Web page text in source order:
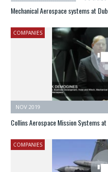
Mechanical Aerospace systems at
COMPANIES
NOV 2019
Collins Aerospace Mission Systems
COMPANIES